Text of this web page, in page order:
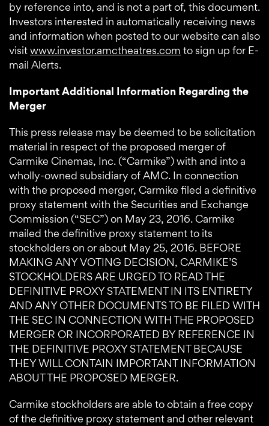
by reference into, and is not a part of, this document.
Investors interested in automatically receiving news
and information when posted to our website can also
visitwww.investor.amctheatres.com to sign up for E-
mail Alerts.
Important Additional Information Regarding the
Merger
This press release may be deemed to be solicitation
material in respect of the proposed merger of
Carmike Cinemas, Inc. (“Carmike”) with and into a
wholly-owned subsidiary of AMC. In connection
with the proposed merger, Carmike filed a definitive
proxy statement with the Securities and Exchange
Commission (“SEC”) on May 23, 2016. Carmike
mailed the definitive proxy statement to its
stockholders on or about May 25, 2016. BEFORE
MAKING ANY VOTING DECISION, CARMIKE’S
STOCKHOLDERS ARE URGED TO READ THE
DEFINITIVE PROXY STATEMENT IN ITS ENTIRETY
AND ANY OTHER DOCUMENTS TO BE FILED WITH
THE SEC IN CONNECTION WITH THE PROPOSED
MERGER OR INCORPORATED BY REFERENCE IN
THE DEFINITIVE PROXY STATEMENT BECAUSE
THEY WILL CONTAIN IMPORTANT INFORMATION
ABOUT THE PROPOSED MERGER.
Carmike stockholders are able to obtain a free copy
of the definitive proxy statement and other relevant